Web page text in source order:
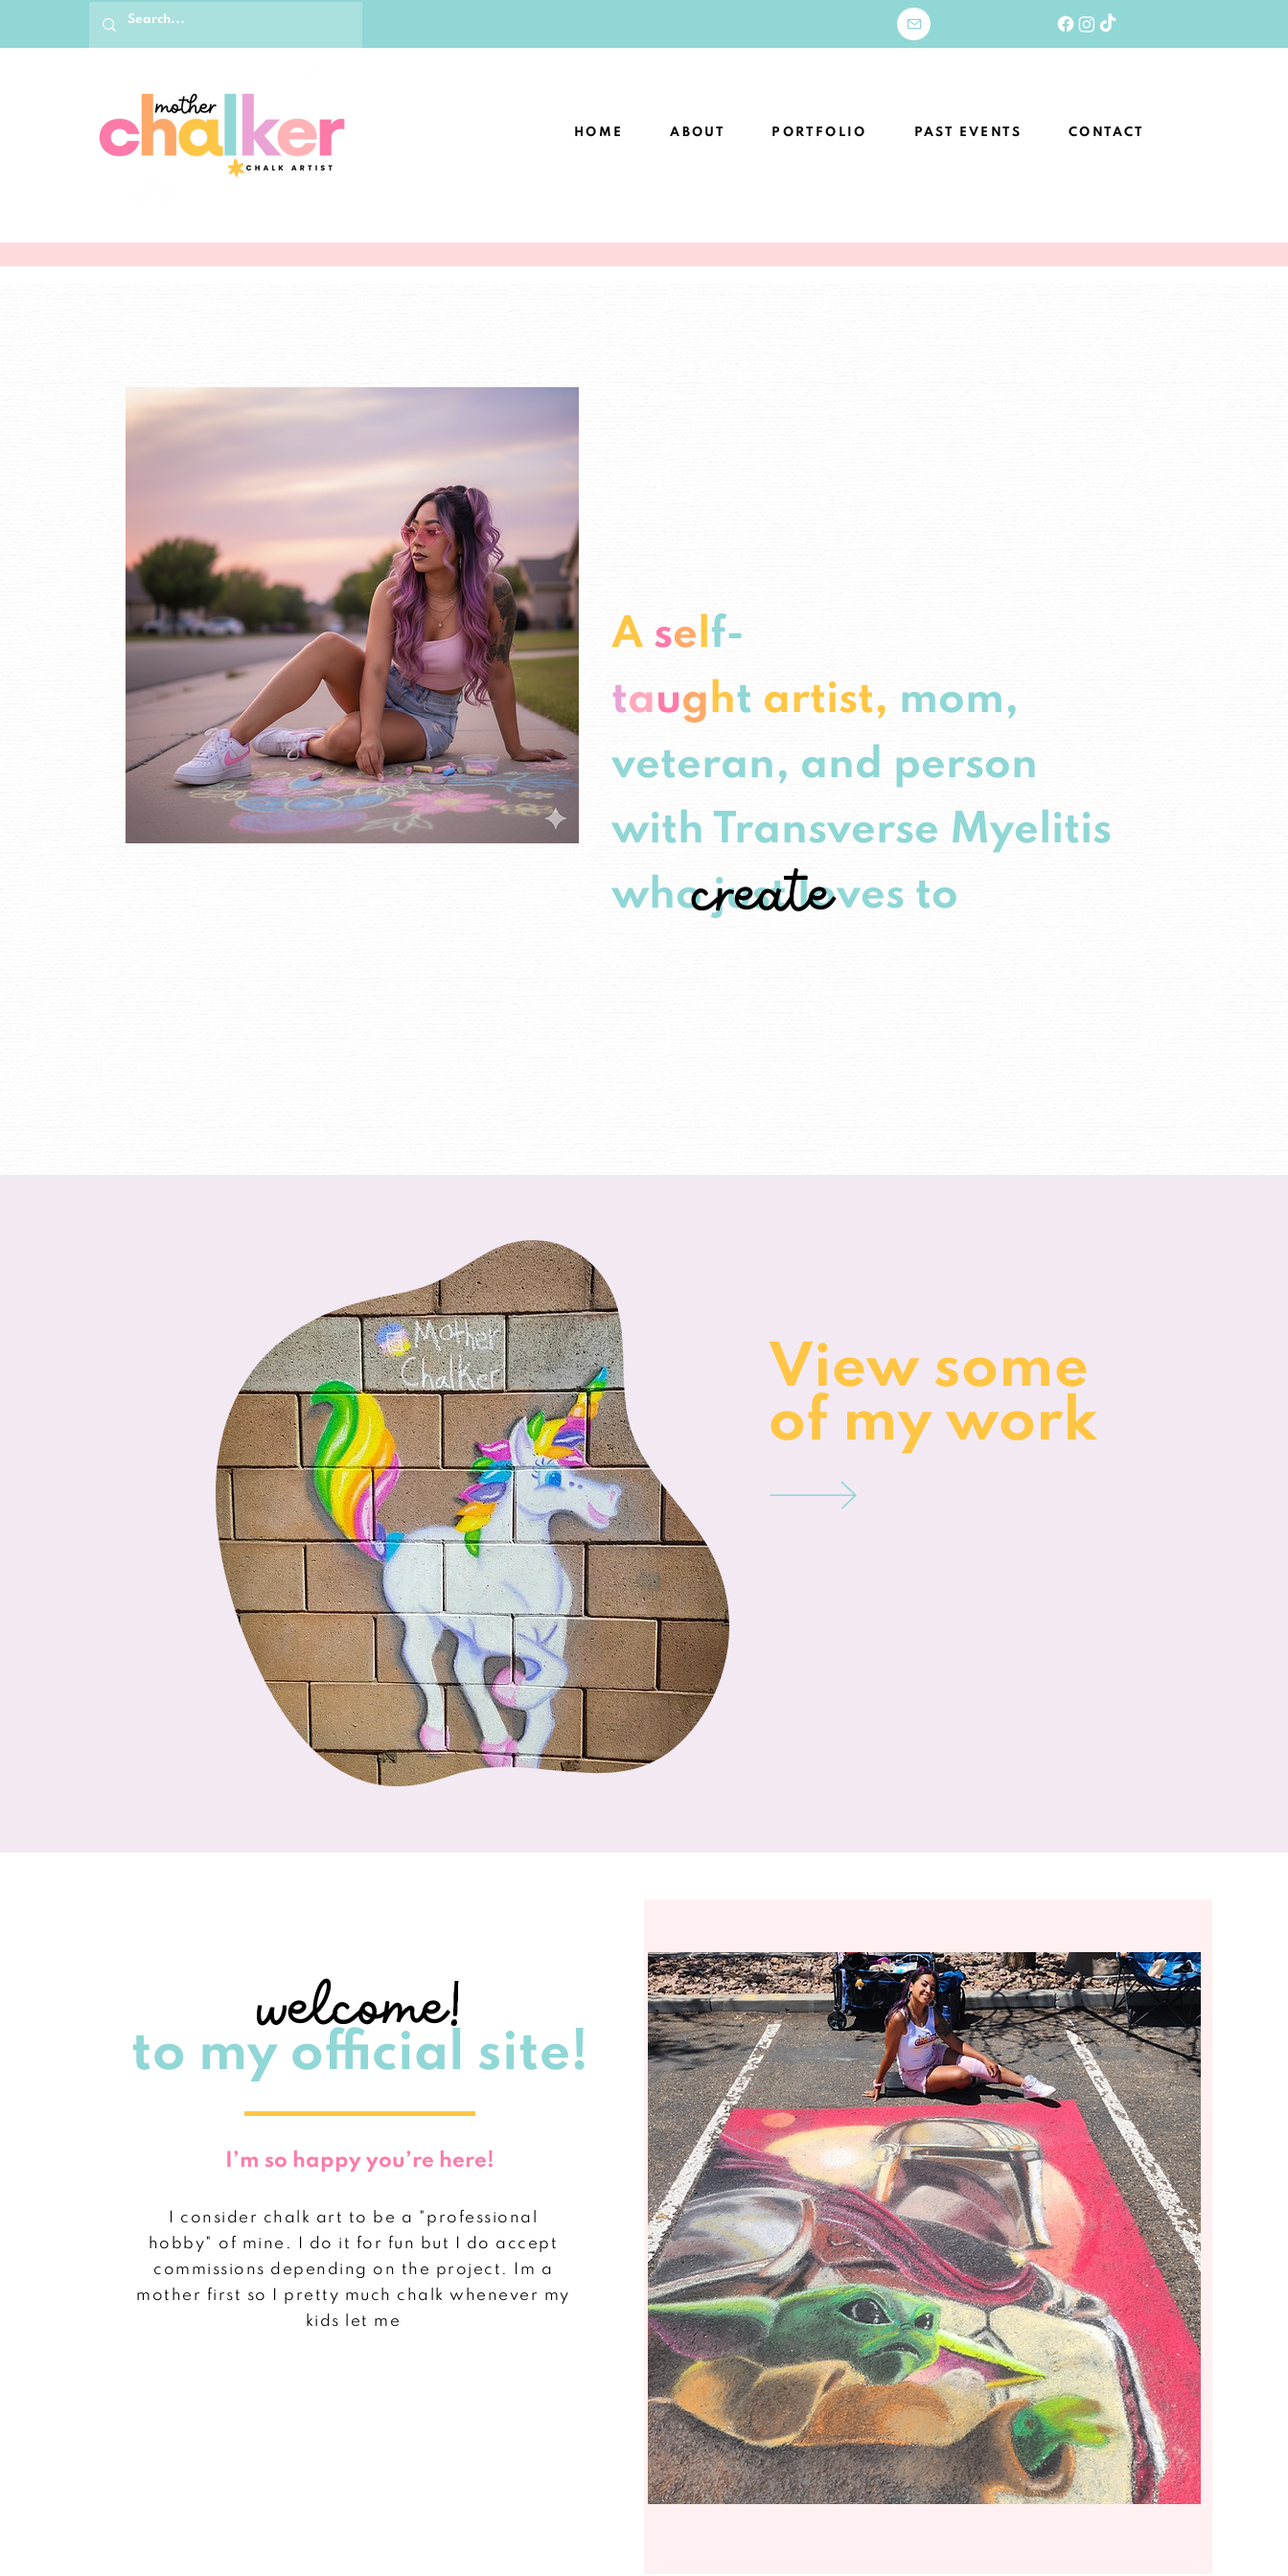
HOME ABOUT PORTFOLIO PAST EVENTS CONTACT
A self-
taught artist, mom,
veteran, and person
with Transverse Myelitis
who just loves to
create
View some
of my work
welcome!
to my official site!
I’m so happy you’re here!
I consider chalk art to be a "professional
hobby" of mine. I do it for fun but I do accept
commissions depending on the project. Im a
mother first so I pretty much chalk whenever my
kids let me